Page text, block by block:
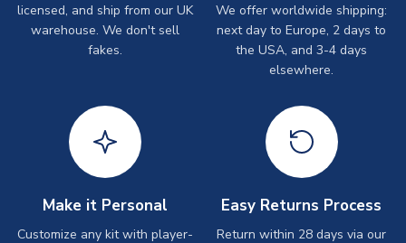
licensed, and ship from our UK
warehouse. We don't sell
fakes.
We offer worldwide shipping:
next day to Europe, 2 days to
the USA, and 3-4 days
elsewhere.
Make it Personal
Customize any kit with player-
Easy Returns Process
Return within 28 days via our